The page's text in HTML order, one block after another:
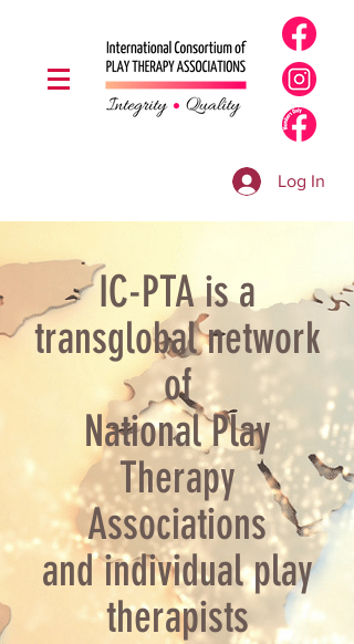
Log In
IC-PTA is a
transglobal network
of
National Play
Therapy
Associations
and individual play
therapists